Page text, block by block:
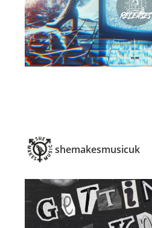
shemakesmusicuk